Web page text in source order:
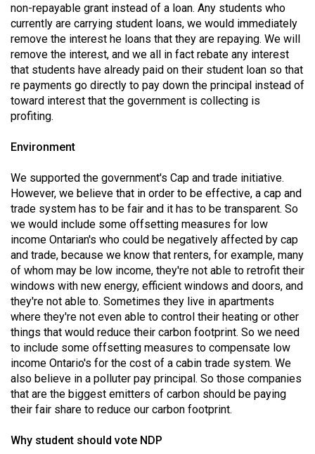
Volume
38
(2005/06)
non-repayable grant instead of a loan. Any students who
currently are carrying student loans, we would immediately
remove the interest he loans that they are repaying. We will
remove the interest, and we all in fact rebate any interest
that students have already paid on their student loan so that
re payments go directly to pay down the principal instead of
toward interest that the government is collecting is
profiting.
Environment
We supported the government's Cap and trade initiative.
However, we believe that in order to be effective, a cap and
trade system has to be fair and it has to be transparent. So
we would include some offsetting measures for low
income Ontarian's who could be negatively affected by cap
and trade, because we know that renters, for example, many
of whom may be low income, they're not able to retrofit their
windows with new energy, efficient windows and doors, and
they're not able to. Sometimes they live in apartments
where they're not even able to control their heating or other
things that would reduce their carbon footprint. So we need
to include some offsetting measures to compensate low
income Ontario's for the cost of a cabin trade system. We
also believe in a polluter pay principal. So those companies
that are the biggest emitters of carbon should be paying
their fair share to reduce our carbon footprint.
Why student should vote NDP